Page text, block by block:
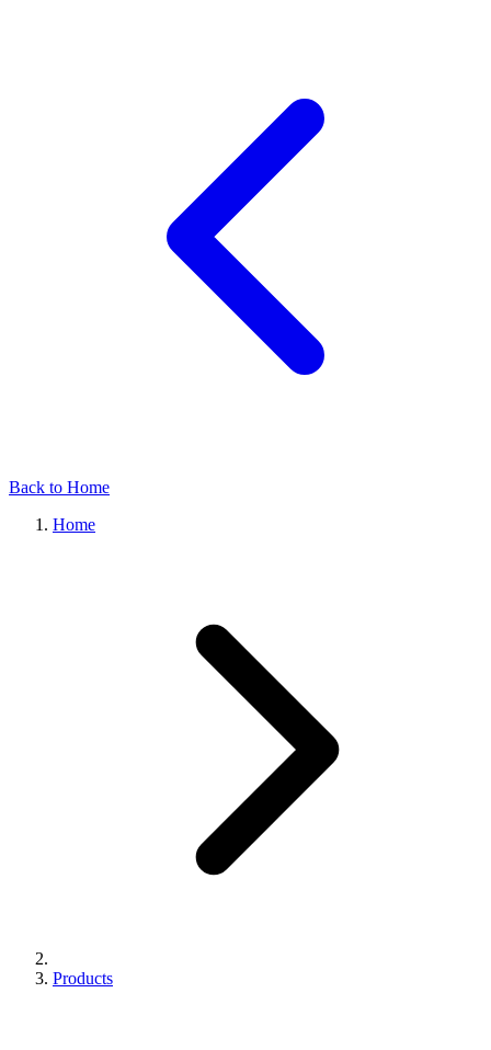
Back to Home
Home
Products